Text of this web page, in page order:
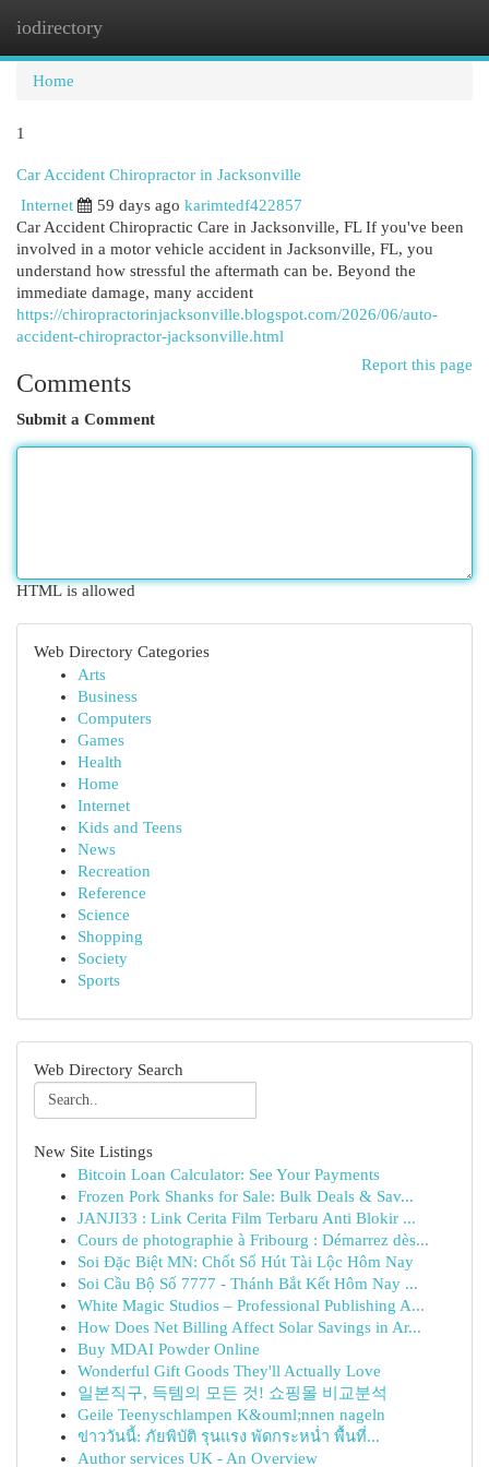
iodirectory
Home
1
Car Accident Chiropractor in Jacksonville
Internet
59 days ago karimtedf422857
Car Accident Chiropractic Care in Jacksonville, FL If you've been
involved in a motor vehicle accident in Jacksonville, FL, you
understand how stressful the aftermath can be. Beyond the
immediate damage, many accident
https://chiropractorinjacksonville.blogspot.com/2026/06/auto-
accident-chiropractor-jacksonville.html
Report this page
Comments
Submit a Comment
HTML is allowed
Web Directory Categories
Arts
Business
Computers
Games
Health
Home
Internet
Kids and Teens
News
Recreation
Reference
Science
Shopping
Society
Sports
Web Directory Search
New Site Listings
Bitcoin Loan Calculator: See Your Payments
Frozen Pork Shanks for Sale: Bulk Deals & Sav...
JANJI33 : Link Cerita Film Terbaru Anti Blokir ...
Cours de photographie à Fribourg : Démarrez dès...
Soi Đặc Biệt MN: Chốt Số Hút Tài Lộc Hôm Nay
Soi Cầu Bộ Số 7777 - Thánh Bắt Kết Hôm Nay ...
White Magic Studios – Professional Publishing A...
How Does Net Billing Affect Solar Savings in Ar...
Buy MDAI Powder Online
Wonderful Gift Goods They'll Actually Love
일본직구, 득템의 모든 것! 쇼핑몰 비교분석
Geile Teenyschlampen K&ouml;nnen nageln
ข่าววันนี้: ภัยพิบัติ รุนแรง พัดกระหน่ำ พื้นที่...
Author services UK - An Overview